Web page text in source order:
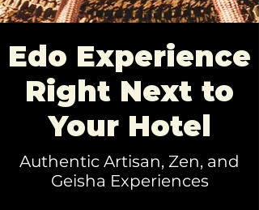
Edo Experience
Right Next to
Your Hotel
Authentic Artisan, Zen, and
Geisha Experiences